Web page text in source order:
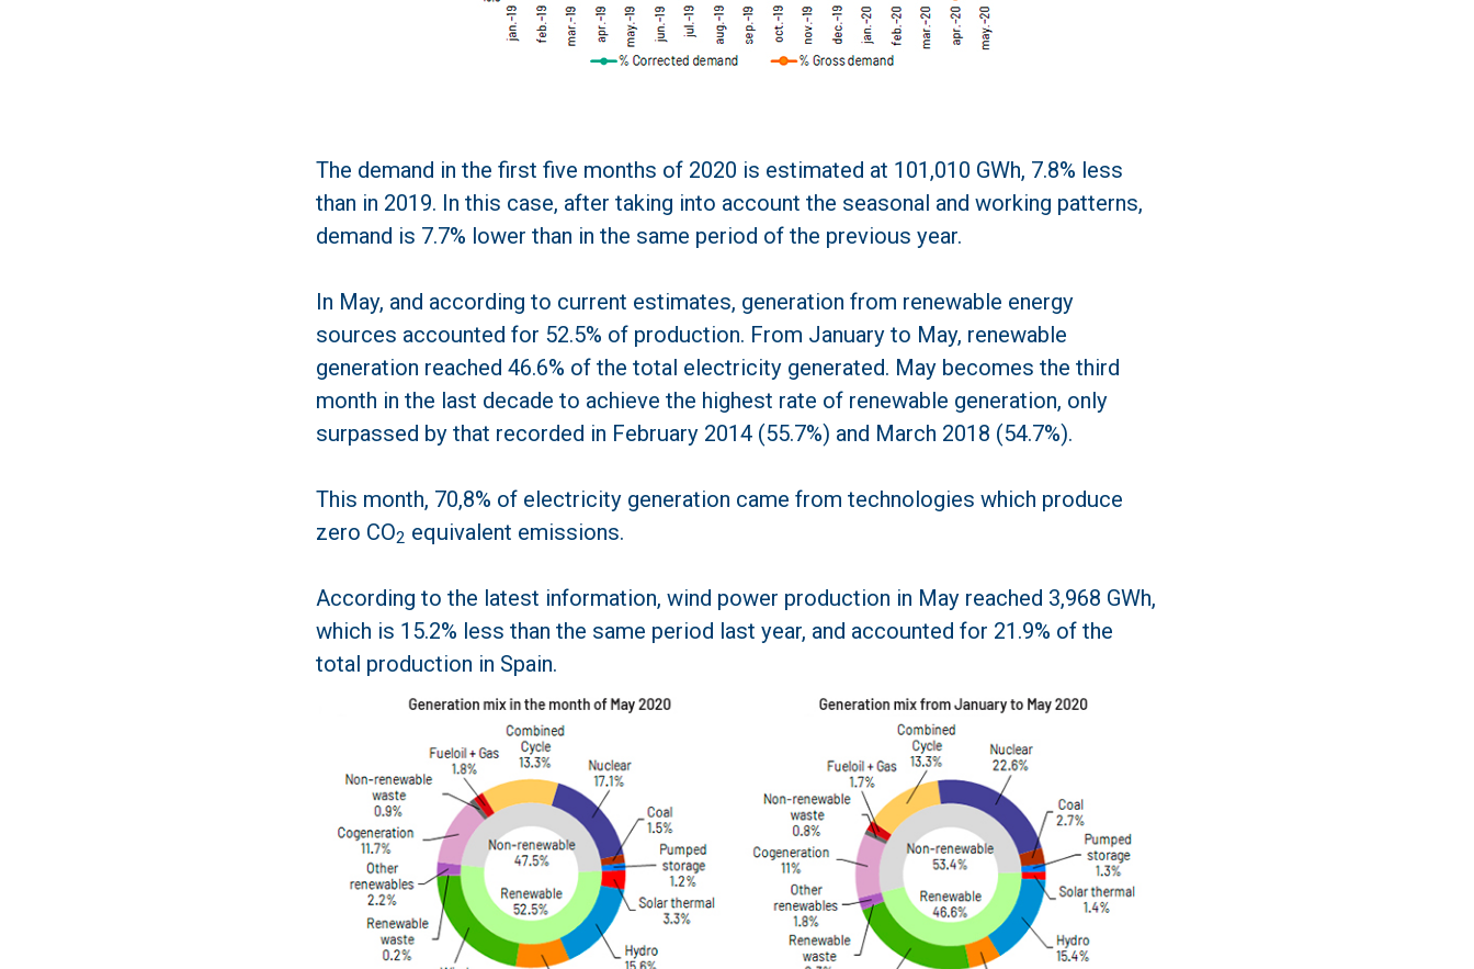
The demand in the first five months of 2020 is estimated at 101,010 GWh, 7.8% less
than in 2019. In this case, after taking into account the seasonal and working patterns,
demand is 7.7% lower than in the same period of the previous year.
In May, and according to current estimates, generation from renewable energy
sources accounted for 52.5% of production. From January to May, renewable
generation reached 46.6% of the total electricity generated. May becomes the third
month in the last decade to achieve the highest rate of renewable generation, only
surpassed by that recorded in February 2014 (55.7%) and March 2018 (54.7%).
This month, 70,8% of electricity generation came from technologies which produce
zero CO2 equivalent emissions.
According to the latest information, wind power production in May reached 3,968 GWh,
which is 15.2% less than the same period last year, and accounted for 21.9% of the
total production in Spain.